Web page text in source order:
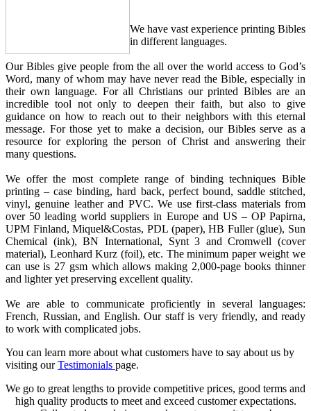
We have vast experience printing Bibles
in different languages.
Our Bibles give people from the all over the world access to God’s
Word, many of whom may have never read the Bible, especially in
their own language. For all Christians our printed Bibles are an
incredible tool not only to deepen their faith, but also to give
guidance on how to reach out to their neighbors with this eternal
message. For those yet to make a decision, our Bibles serve as a
resource for exploring the person of Christ and answering their
many questions.
We offer the most complete range of binding techniques Bible
printing – case binding, hard back, perfect bound, saddle stitched,
vinyl, genuine leather and PVC. We use first-class materials from
over 50 leading world suppliers in Europe and US – OP Papirna,
UPM Finland, Miquel&Costas, PDL (paper), HB Fuller (glue), Sun
Chemical (ink), BN International, Synt 3 and Cromwell (cover
material), Leonhard Kurz (foil), etc. The minimum paper weight we
can use is 27 gsm which allows making 2,000-page books thinner
and lighter yet preserving excellent quality.
We are able to communicate proficiently in several languages:
French, Russian, and English. Our staff is very friendly, and ready
to work with complicated jobs.
You can learn more about what customers have to say about us by
visiting ourTestimonials page.
We go to great lengths to provide competitive prices, good terms and
high quality products to meet and exceed customer expectations.